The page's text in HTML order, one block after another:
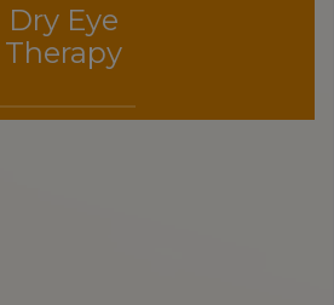
Dry Eye
Therapy